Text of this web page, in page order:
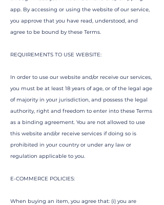
app. By accessing or using the website of our service,
you approve that you have read, understood, and
agree to be bound by these Terms.
REQUIREMENTS TO USE WEBSITE:
In order to use our website and/or receive our services,
you must be at least 18 years of age, or of the legal age
of majority in your jurisdiction, and possess the legal
authority, right and freedom to enter into these Terms
as a binding agreement. You are not allowed to use
this website and/or receive services if doing so is
prohibited in your country or under any law or
regulation applicable to you.
E-COMMERCE POLICIES:
When buying an item, you agree that: (i) you are